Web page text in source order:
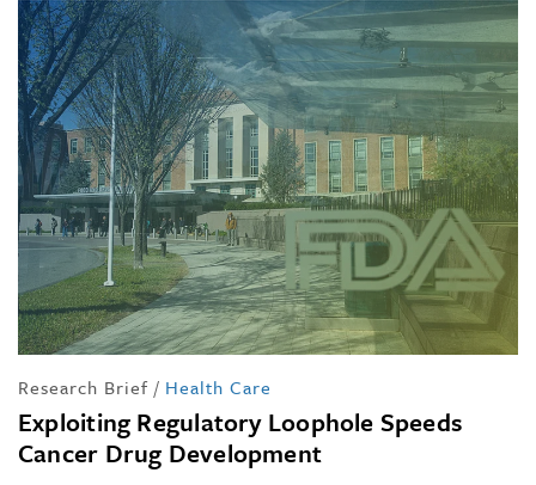
Research Brief / Health Care
Exploiting Regulatory Loophole Speeds
Cancer Drug Development